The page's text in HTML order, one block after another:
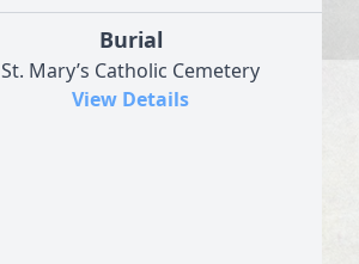
Burial
St. Mary’s Catholic Cemetery
View Details